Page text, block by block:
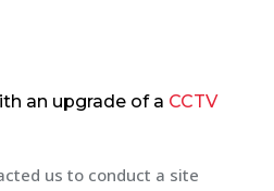
an upgrade of a CCTV
us to conduct a site